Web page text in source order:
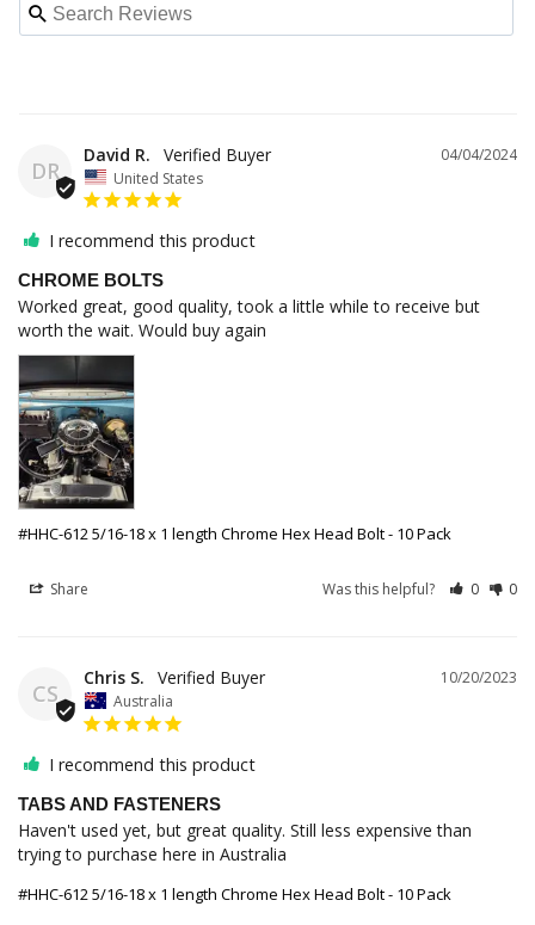
DR
04/04/2024
David R.
United States
I recommend this product
CHROME BOLTS
Worked great, good quality, took a little while to receive but
worth the wait. Would buy again
#HHC-612 5/16-18 x 1 length Chrome Hex Head Bolt - 10 Pack
Share Was this helpful? 0 0
CS
10/20/2023
Chris S.
Australia
I recommend this product
TABS AND FASTENERS
Haven't used yet, but great quality. Still less expensive than
trying to purchase here in Australia
#HHC-612 5/16-18 x 1 length Chrome Hex Head Bolt - 10 Pack